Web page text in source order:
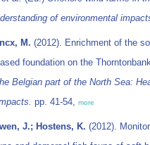
of environmental
M. (2012). Enrichment of the
foundation on the
Belgian part of the North Sea:
pp. 41-54, more
J.; Hostens, K. (2012).